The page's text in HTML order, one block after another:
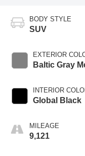
BODY STYLE
SUV
EXTERIOR
Baltic Gray
INTERIOR
Global Black
MILEAGE
9,121